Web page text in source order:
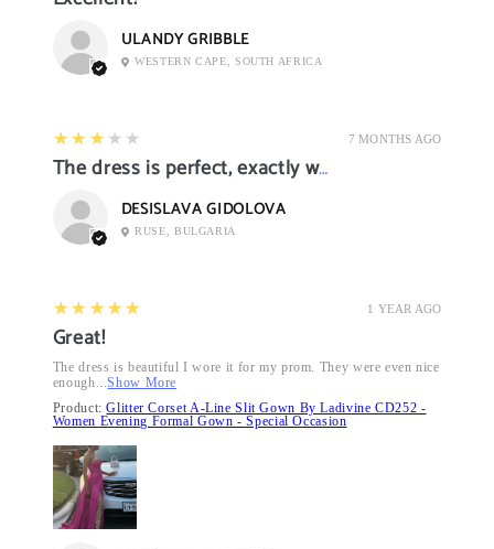
ULANDY GRIBBLE
WESTERN CAPE, SOUTH AFRICA
7 MONTHS AGO
3
★★★★★
The dress is perfect, exactly what I want it
DESISLAVA GIDOLOVA
RUSE, BULGARIA
1 YEAR AGO
5
★★★★★
Great!
The dress is beautiful I wore it for my prom. They were even nice
enough...Show More
Product:Glitter Corset A-Line Slit Gown By Ladivine CD252 -
Women Evening Formal Gown - Special Occasion